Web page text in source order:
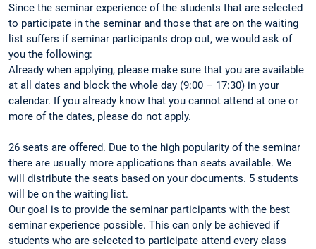
Since the seminar experience of the students that are selected
to participate in the seminar and those that are on the waiting
list suffers if seminar participants drop out, we would ask of
you the following:
Already when applying, please make sure that you are available
at all dates and block the whole day (9:00 – 17:30) in your
calendar. If you already know that you cannot attend at one or
more of the dates, please do not apply.
26 seats are offered. Due to the high popularity of the seminar
there are usually more applications than seats available. We
will distribute the seats based on your documents. 5 students
will be on the waiting list.
Our goal is to provide the seminar participants with the best
seminar experience possible. This can only be achieved if
students who are selected to participate attend every class